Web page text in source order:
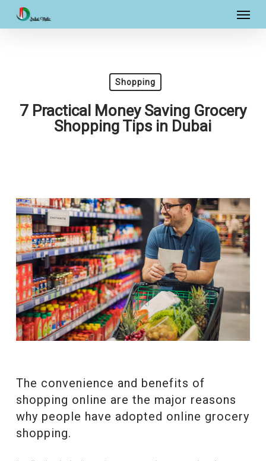
Skip
Shopping
7 Practical Money Saving Grocery
Shopping Tips in Dubai
The convenience and benefits of
shopping online are the major reasons
why people have adopted online grocery
shopping.